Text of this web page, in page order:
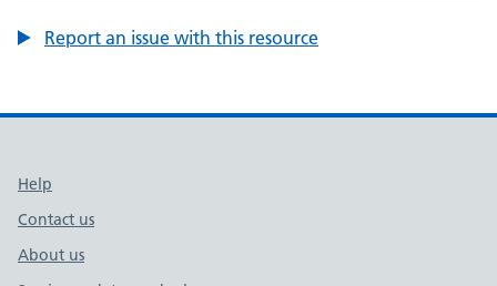
Report an issue with this resource
Support links
Help
Contact us
About us